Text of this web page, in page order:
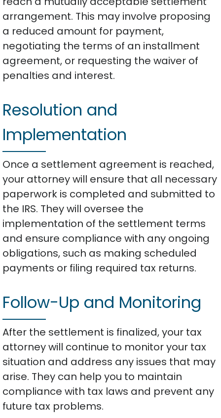
arrangement. This may involve proposing
a reduced amount for payment,
negotiating the terms of an installment
agreement, or requesting the waiver of
penalties and interest.
Resolution and
Implementation
Once a settlement agreement is reached,
your attorney will ensure that all necessary
paperwork is completed and submitted to
the IRS. They will oversee the
implementation of the settlement terms
and ensure compliance with any ongoing
obligations, such as making scheduled
payments or filing required tax returns.
Follow-Up and Monitoring
After the settlement is finalized, your tax
attorney will continue to monitor your tax
situation and address any issues that may
arise. They can help you to maintain
compliance with tax laws and prevent any
future tax problems.